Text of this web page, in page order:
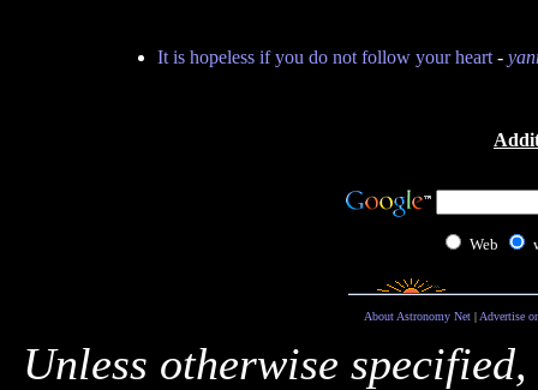
It is hopeless if you do not follow your heart-
Web
About Astronomy Net| Advertise
Unless otherwise